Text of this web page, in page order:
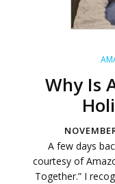
Why Is
A few days
courtesy of
Together.” I